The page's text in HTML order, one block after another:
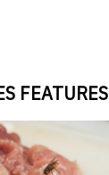
FEATURES